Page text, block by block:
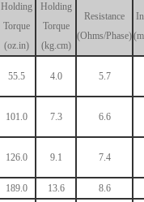
Holding
Torque
(oz.in)
Holding
Torque
(kg.cm)
Resistance
(Ohms/Phase)
55.5 4.0 5.7
101.0 7.3 6.6
126.0 9.1 7.4
189.0 13.6 8.6